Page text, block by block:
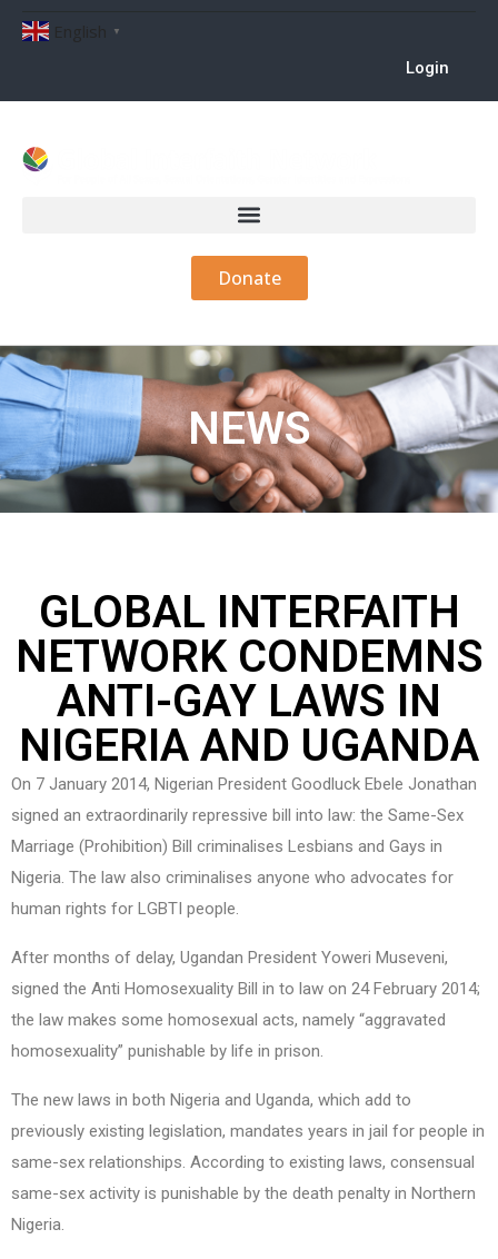
English ▼
Login
Donate
NEWS
GLOBAL INTERFAITH
NETWORK CONDEMNS
ANTI-GAY LAWS IN
NIGERIA AND UGANDA
On 7 January 2014, Nigerian President Goodluck Ebele Jonathan
signed an extraordinarily repressive bill into law: the Same-Sex
Marriage (Prohibition) Bill criminalises Lesbians and Gays in
Nigeria. The law also criminalises anyone who advocates for
human rights for LGBTI people.
After months of delay, Ugandan President Yoweri Museveni,
signed the Anti Homosexuality Bill in to law on 24 February 2014;
the law makes some homosexual acts, namely “aggravated
homosexuality” punishable by life in prison.
The new laws in both Nigeria and Uganda, which add to
previously existing legislation, mandates years in jail for people in
same-sex relationships. According to existing laws, consensual
same-sex activity is punishable by the death penalty in Northern
Nigeria.